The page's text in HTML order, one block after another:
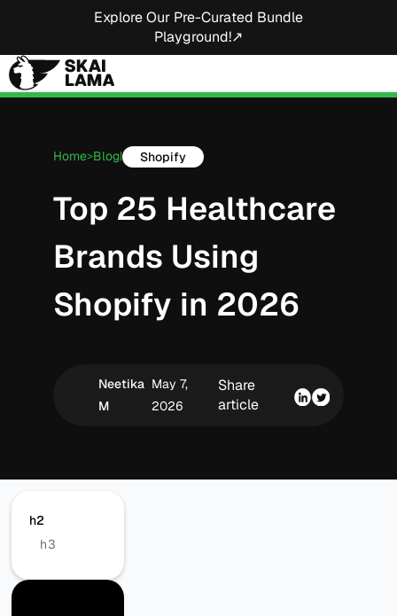
Explore Our Pre-Curated Bundle
Playground!↗
Home>Blog| Shopify
Top 25 Healthcare
Brands Using
Shopify in 2026
Neetika
M
May 7,
2026
Share
article
h2
h3